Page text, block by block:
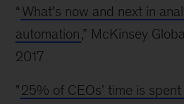
“ What's now and next in
automation,” McKinsey
2017
"25% of CEOs' time is